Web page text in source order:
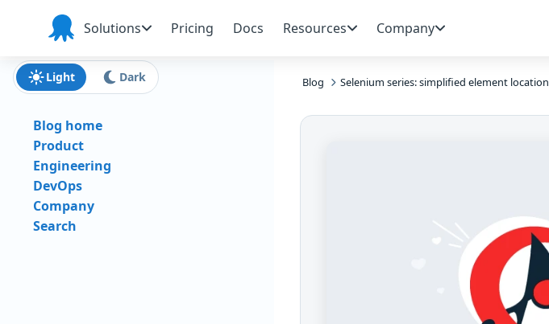
Skip to navigation
Skip to main content
Skip to footer
Octopus
Deploy
Solutions Pricing Docs Resources Company
Blog Selenium series: simplified element location
Light Dark
Blog home
Product
Engineering
DevOps
Company
Search